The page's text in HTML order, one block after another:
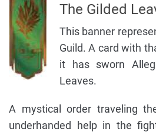
The Gilded
This banner
Guild. A card with
it has sworn
Leaves.
A mystical order traveling
underhanded help in the